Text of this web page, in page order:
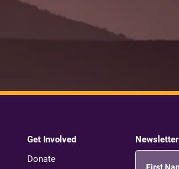
Get Involved
Donate
Newsletter